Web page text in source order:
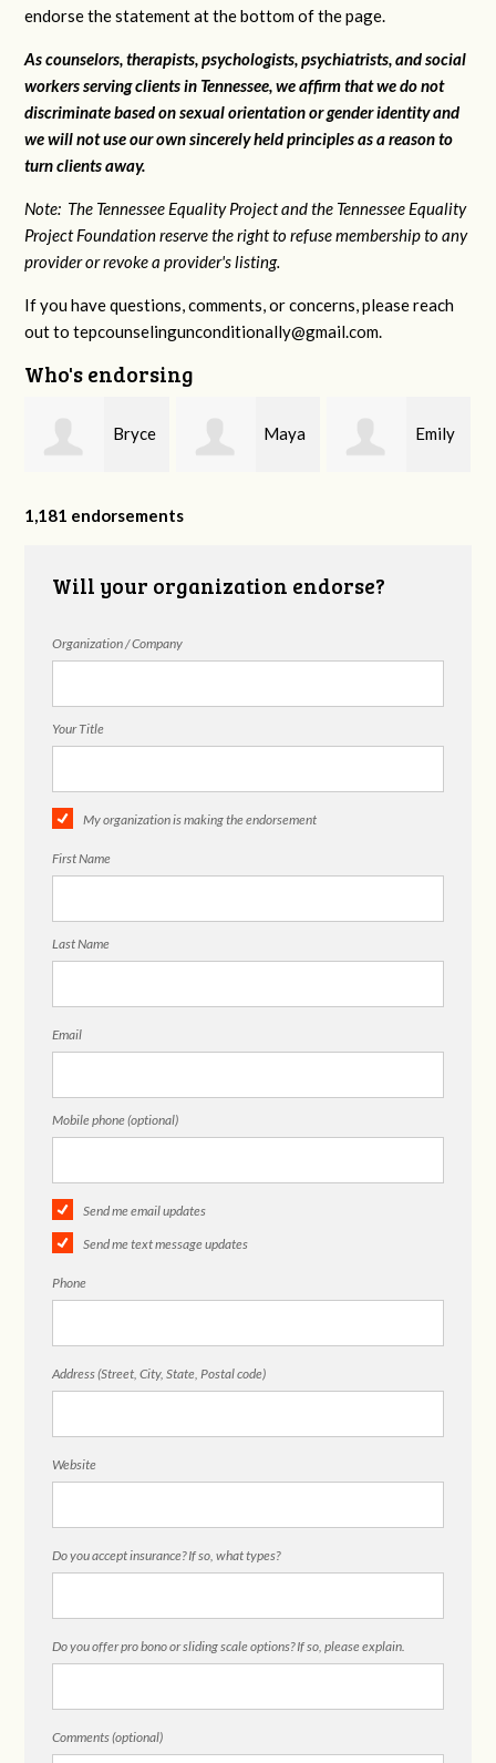
endorse the statement at the bottom of the page.
As counselors, therapists, psychologists, psychiatrists, and social
workers serving clients in Tennessee, we affirm that we do not
discriminate based on sexual orientation or gender identity and
we will not use our own sincerely held principles as a reason to
turn clients away.
Note: The Tennessee Equality Project and the Tennessee Equality
Project Foundation reserve the right to refuse membership to any
provider or revoke a provider's listing.
If you have questions, comments, or concerns, please reach
out totepcounselingunconditionally@gmail.com.
Who's endorsing
Bryce
Rodgers
Maya Emily
1,181 endorsements
Will your organization endorse?
Organization / Company
Your Title
My organization is making the endorsement
First Name
Last Name
Email
Mobile phone (optional)
Send me email updates
Send me text message updates
Phone
Address (Street, City, State, Postal code)
Website
Do you accept insurance? If so, what types?
Do you offer pro bono or sliding scale options? If so, please explain.
Comments (optional)